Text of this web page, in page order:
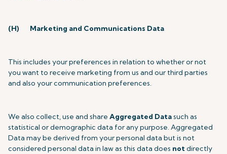
(H) Marketing and Communications Data
This includes your preferences in relation to whether or not
you want to receive marketing from us and our third parties
and also your communication preferences.
We also collect, use and share Aggregated Datasuch as
statistical or demographic data for any purpose. Aggregated
Data may be derived from your personal data but is not
considered personal data in law as this data does notdirectly